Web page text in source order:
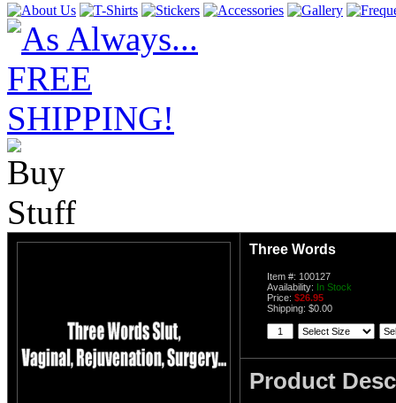
Three Words
Item #: 100127
Availability: In Stock
Price: $26.95
Shipping: $0.00
Product